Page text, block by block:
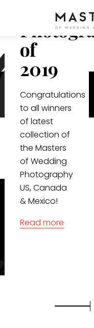
Wedding
of
2019
Congratulations
to all winners
of latest
collection of
the Masters
of Wedding
Photography
US, Canada
& Mexico!
Read more